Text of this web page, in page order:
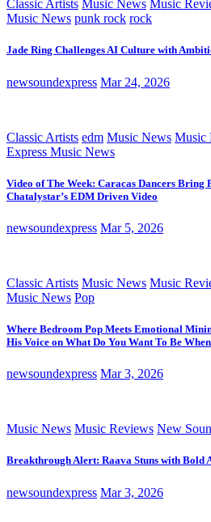
Classic Artists Music News Music
Music News punk rock rock
Jade Ring Challenges AI Culture with
newsoundexpress Mar 24, 2026
Classic Artists edm Music News Music
Express Music News
Video of The Week: Caracas Dancers Bring
Chatalystar’s EDM Driven Video
newsoundexpress Mar 5, 2026
Classic Artists Music News Music
Music News Pop
Where Bedroom Pop Meets Emotional
His Voice on What Do You Want To Be
newsoundexpress Mar 3, 2026
Music News Music Reviews New
Breakthrough Alert: Raava Stuns with Bold
newsoundexpress Mar 3, 2026